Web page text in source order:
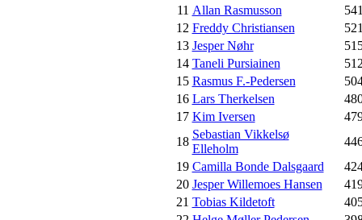
11 Allan Rasmusson
12 Freddy Christiansen
13 Jesper Nøhr
14 Taneli Pursiainen
15 Rasmus F.-Pedersen
16 Lars Therkelsen
17 Kim Iversen
18
Sebastian Vikkelsø
Elleholm
19 Camilla Bonde Dalsgaard
20 Jesper Willemoes Hansen
21 Tobias Kildetoft